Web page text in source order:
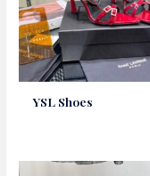
YSL Shoes